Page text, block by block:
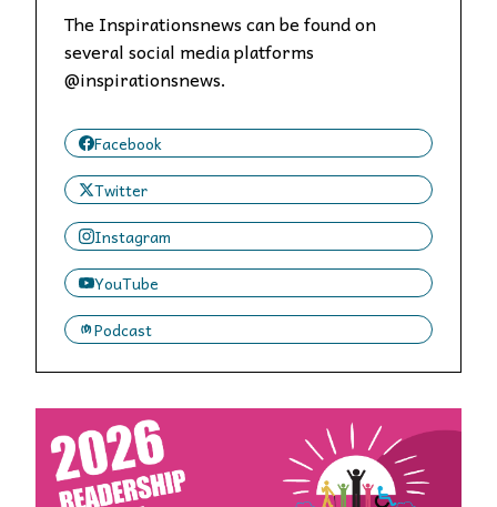
The Inspirationsnews can be found on
several social media platforms
@inspirationsnews.
Facebook
Twitter
Instagram
YouTube
Podcast